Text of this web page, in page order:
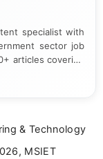
specialist with
sector job
articles covering
eligibility
writing to
& Technology
MSIET